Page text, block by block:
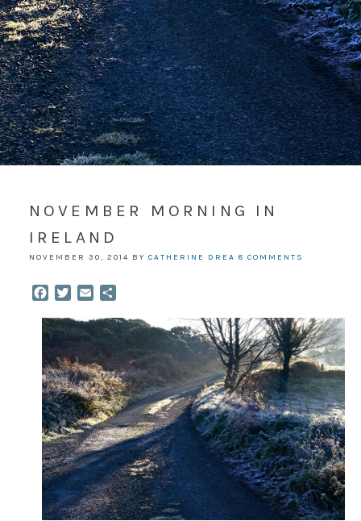
NOVEMBER MORNING IN
IRELAND
NOVEMBER 30, 2014 BY CATHERINE DREA 8 COMMENTS
Facebook
TwitterEmail